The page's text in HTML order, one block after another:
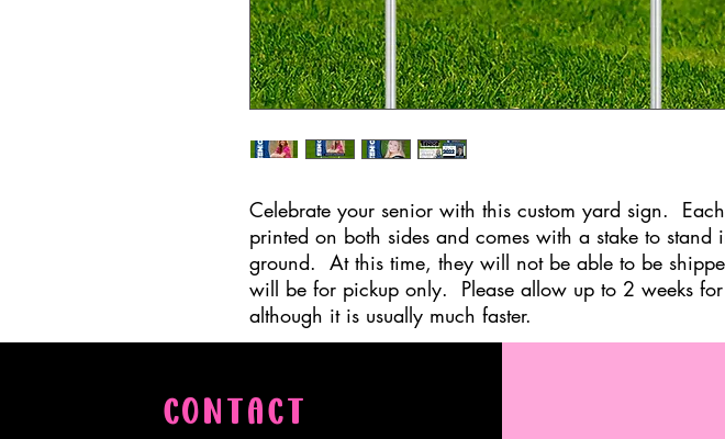
Celebrate your senior with this custom yard sign.
printed on both sides and comes with a stake to stand
ground. At this time, they will not be able to be
will be for pickup only. Please allow up to 2 weeks
although it is usually much faster.
CONTACT